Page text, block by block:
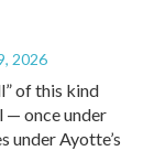
2026
of this kind
— once under
under Ayotte’s